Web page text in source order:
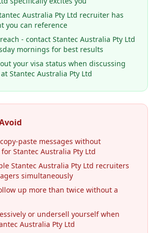
Australia Pty Ltd recruiter has
you can reference
- contact Stantec Australia Pty Ltd
mornings for best results
your visa status when discussing
Stantec Australia Pty Ltd
paste messages without
Stantec Australia Pty Ltd
Stantec Australia Pty Ltd recruiters
simultaneously
up more than twice without a
or undersell yourself when
Australia Pty Ltd